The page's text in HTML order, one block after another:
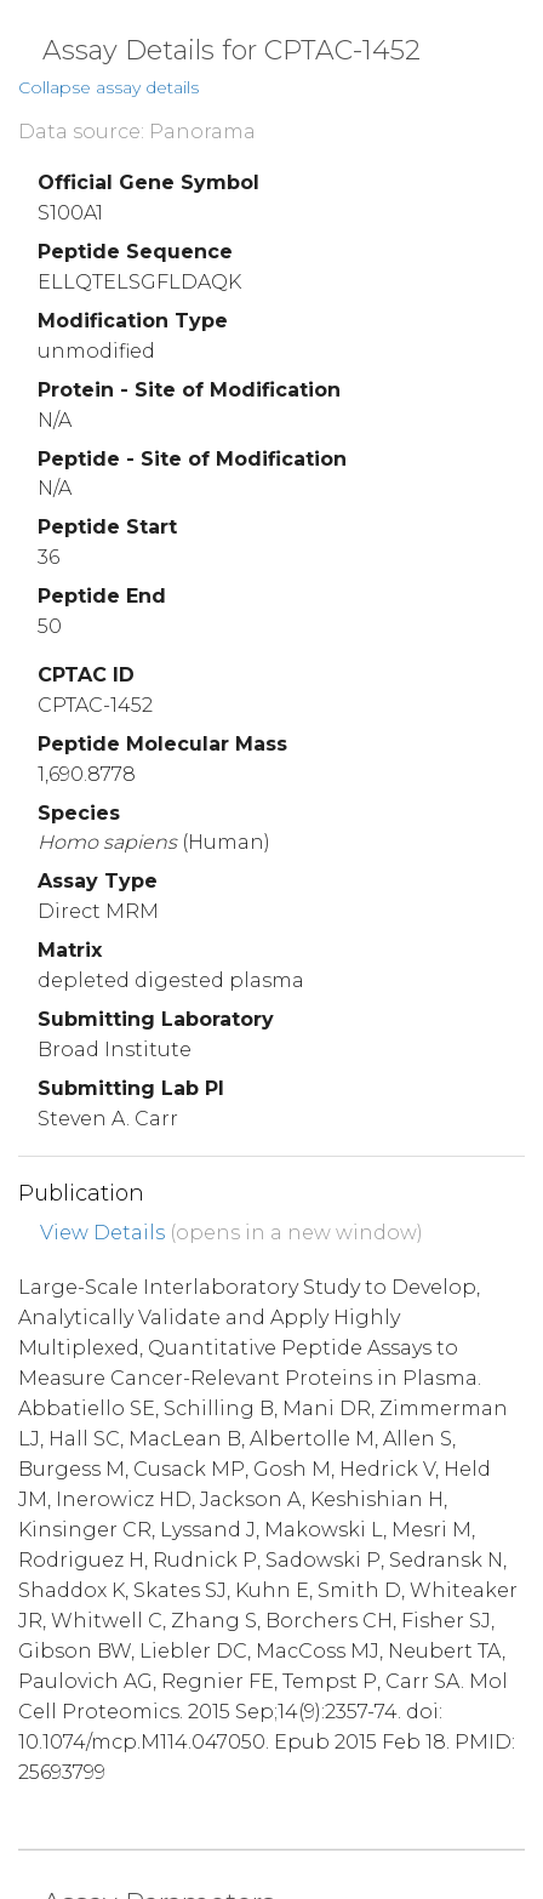
Assay Details for CPTAC-1452
Collapse assay details
Data source: Panorama
Official Gene Symbol
S100A1
Peptide Sequence
ELLQTELSGFLDAQK
Modification Type
unmodified
Protein - Site of Modification
N/A
Peptide - Site of Modification
N/A
Peptide Start
36
Peptide End
50
CPTAC ID
CPTAC-1452
Peptide Molecular Mass
1,690.8778
Species
Homo sapiens (Human)
Assay Type
Direct MRM
Matrix
depleted digested plasma
Submitting Laboratory
Broad Institute
Submitting Lab PI
Steven A. Carr
Publication
View Details (opens in a new window)
Large-Scale Interlaboratory Study to Develop,
Analytically Validate and Apply Highly
Multiplexed, Quantitative Peptide Assays to
Measure Cancer-Relevant Proteins in Plasma.
Abbatiello SE, Schilling B, Mani DR, Zimmerman
LJ, Hall SC, MacLean B, Albertolle M, Allen S,
Burgess M, Cusack MP, Gosh M, Hedrick V, Held
JM, Inerowicz HD, Jackson A, Keshishian H,
Kinsinger CR, Lyssand J, Makowski L, Mesri M,
Rodriguez H, Rudnick P, Sadowski P, Sedransk N,
Shaddox K, Skates SJ, Kuhn E, Smith D, Whiteaker
JR, Whitwell C, Zhang S, Borchers CH, Fisher SJ,
Gibson BW, Liebler DC, MacCoss MJ, Neubert TA,
Paulovich AG, Regnier FE, Tempst P, Carr SA. Mol
Cell Proteomics. 2015 Sep;14(9):2357-74. doi:
10.1074/mcp.M114.047050. Epub 2015 Feb 18. PMID:
25693799